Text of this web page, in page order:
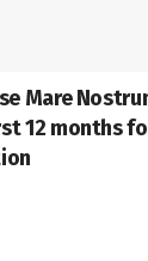
Mare
12 months